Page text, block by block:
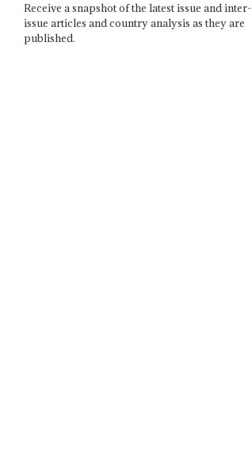
Receive a snapshot of the latest issue and inter-
issue articles and country analysis as they are
published.